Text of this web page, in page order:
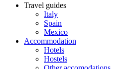
Travel guides
Italy
Spain
Mexico
Accommodation
Hotels
Hostels